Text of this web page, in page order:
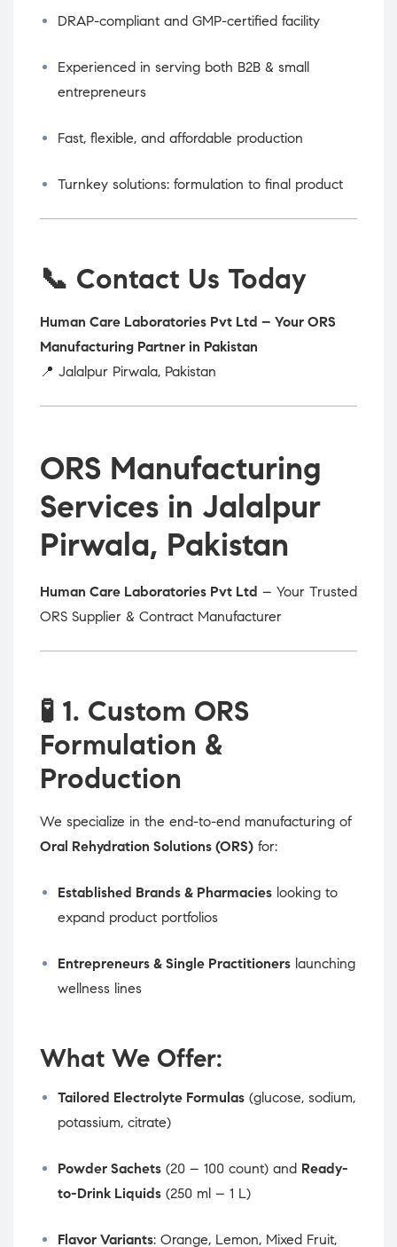
DRAP-compliant and GMP-certified facility
Experienced in serving both B2B & small
entrepreneurs
Fast, flexible, and affordable production
Turnkey solutions: formulation to final product
📞 Contact Us Today
Human Care Laboratories Pvt Ltd – Your ORS
Manufacturing Partner in Pakistan
📍 Jalalpur Pirwala, Pakistan
ORS Manufacturing
Services in Jalalpur
Pirwala, Pakistan
Human Care Laboratories Pvt Ltd – Your Trusted
ORS Supplier & Contract Manufacturer
🧪 1. Custom ORS
Formulation &
Production
We specialize in the end-to-end manufacturing of
Oral Rehydration Solutions (ORS) for:
Established Brands & Pharmacies looking to
expand product portfolios
Entrepreneurs & Single Practitioners launching
wellness lines
What We Offer:
Tailored Electrolyte Formulas (glucose, sodium,
potassium, citrate)
Powder Sachets (20 – 100 count) and Ready-
to-Drink Liquids (250 ml – 1 L)
Flavor Variants: Orange, Lemon, Mixed Fruit,